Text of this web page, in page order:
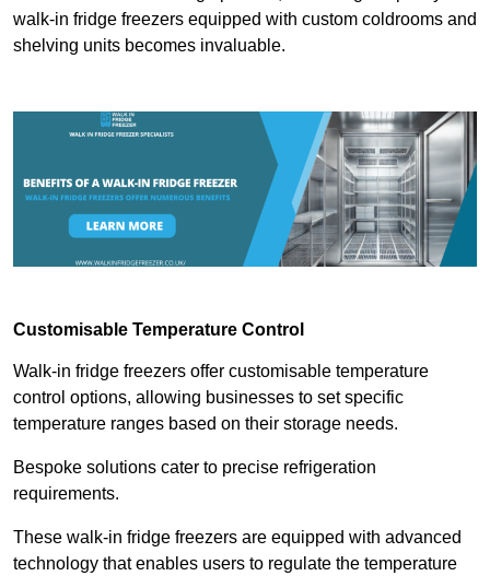
walk-in fridge freezers equipped with custom coldrooms and
shelving units becomes invaluable.
Customisable Temperature Control
Walk-in fridge freezers offer customisable temperature
control options, allowing businesses to set specific
temperature ranges based on their storage needs.
Bespoke solutions cater to precise refrigeration
requirements.
These walk-in fridge freezers are equipped with advanced
technology that enables users to regulate the temperature